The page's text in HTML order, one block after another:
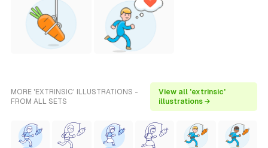
MORE 'EXTRINSIC' ILLUSTRATIONS -
FROM ALL SETS
View all 'extrinsic'
illustrations →